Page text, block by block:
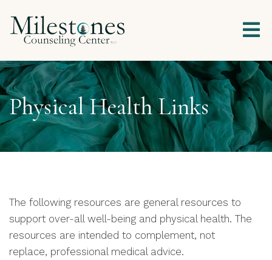
Physical Health Links
The following resources are general resources to
support over-all well-being and physical health. The
resources are intended to complement, not
replace, professional medical advice.